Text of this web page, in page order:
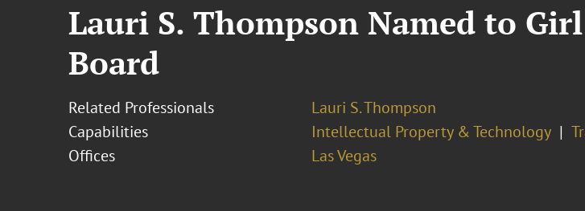
Lauri S. Thompson Named to
Board
Related Professionals
Lauri S. Thompson
Capabilities
Intellectual Property & Technology
Offices
Las Vegas